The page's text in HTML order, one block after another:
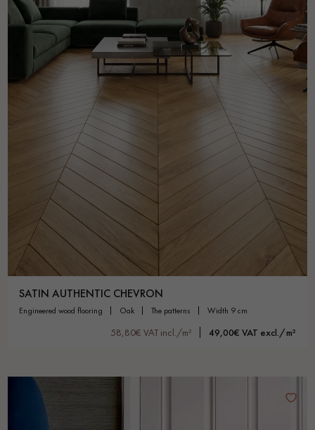
SATIN AUTHENTIC CHEVRON
engineered wood flooring oak the patterns width 9 cm
58,80€ VAT incl./m² 49,00€ VAT excl./m²